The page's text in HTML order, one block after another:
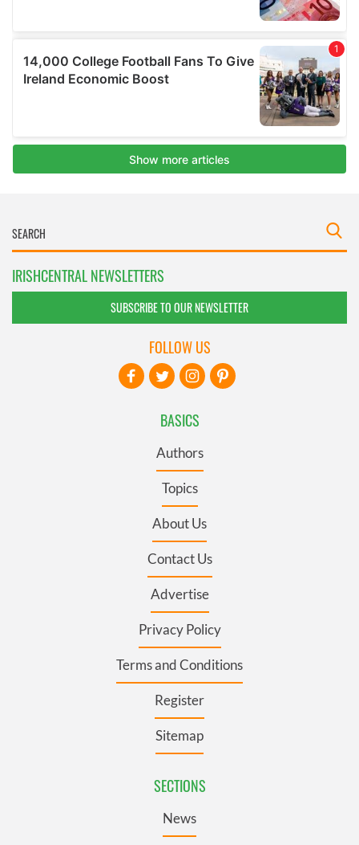
IRISHCENTRAL NEWSLETTERS
SUBSCRIBE TO OUR NEWSLETTER
BASICS
Authors
Topics
About Us
Contact Us
Advertise
Privacy Policy
Terms and Conditions
Register
Sitemap
SECTIONS
News
FOLLOW US